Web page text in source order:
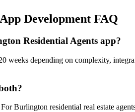
App Development FAQ
Residential Agents app?
weeks depending on complexity,
Burlington residential real estate